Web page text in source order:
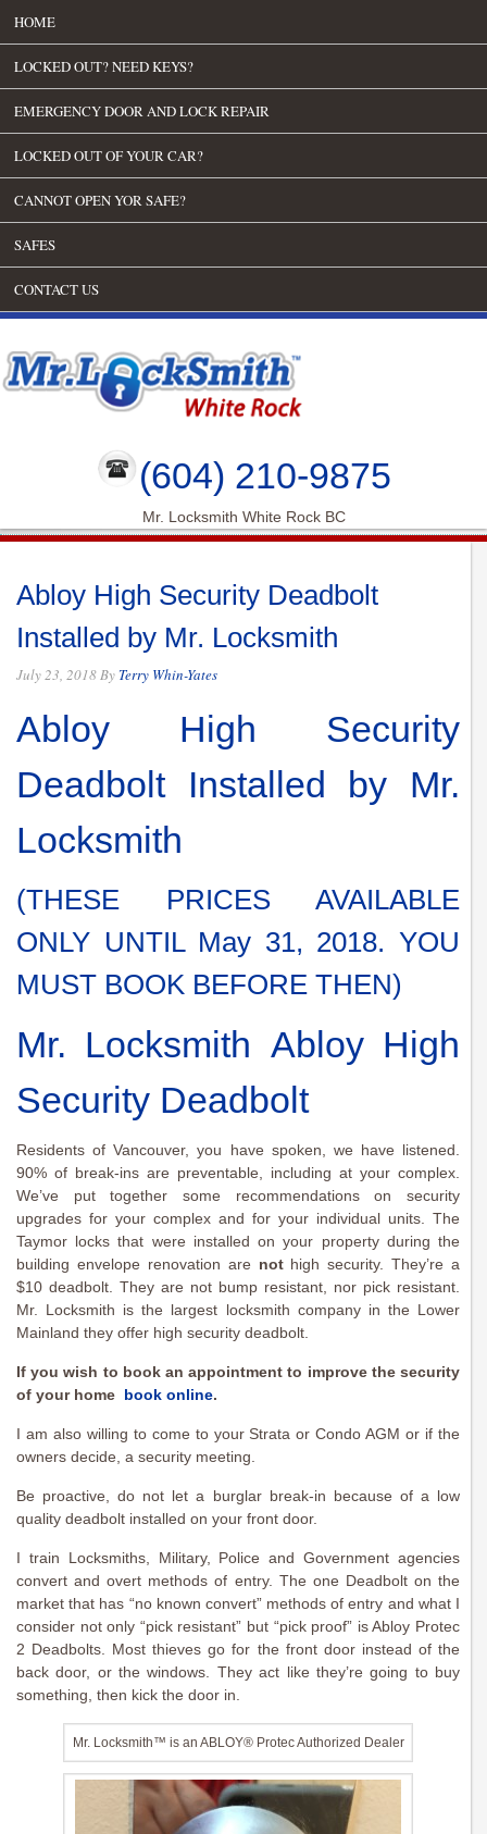
HOME
LOCKED OUT? NEED KEYS?
EMERGENCY DOOR AND LOCK REPAIR
LOCKED OUT OF YOUR CAR?
CANNOT OPEN YOR SAFE?
SAFES
CONTACT US
(604) 210-9875
Mr. Locksmith White Rock BC
Abloy High Security Deadbolt
Installed by Mr. Locksmith
July 23, 2018By Terry Whin-Yates
Abloy High Security
Deadbolt Installed by Mr.
Locksmith
(THESE PRICES AVAILABLE
ONLY UNTIL May 31, 2018. YOU
MUST BOOK BEFORE THEN)
Mr. Locksmith Abloy High
Security Deadbolt
Residents of Vancouver, you have spoken, we have listened.
90% of break-ins are preventable, including at your complex.
We’ve put together some recommendations on security
upgrades for your complex and for your individual units. The
Taymor locks that were installed on your property during the
building envelope renovation are nothigh security. They’re a
$10 deadbolt. They are not bump resistant, nor pick resistant.
Mr. Locksmith is the largest locksmith company in the Lower
Mainland they offer high security deadbolt.
If you wish to book an appointment to improve the security
of your home book online.
I am also willing to come to your Strata or Condo AGM or if the
owners decide, a security meeting.
Be proactive, do not let a burglar break-in because of a low
quality deadbolt installed on your front door.
I train Locksmiths, Military, Police and Government agencies
convert and overt methods of entry. The one Deadbolt on the
market that has “no known convert” methods of entry and what I
consider not only “pick resistant” but “pick proof” is Abloy Protec
2 Deadbolts. Most thieves go for the front door instead of the
back door, or the windows. They act like they’re going to buy
something, then kick the door in.
Mr. Locksmith™ is an ABLOY® Protec Authorized Dealer